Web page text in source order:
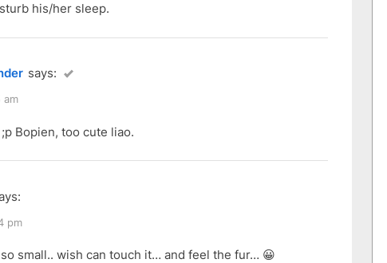
his/her sleep.
says:
am
Bopien, too cute liao.
pm
small.. wish can touch it… and feel the fur… 😀